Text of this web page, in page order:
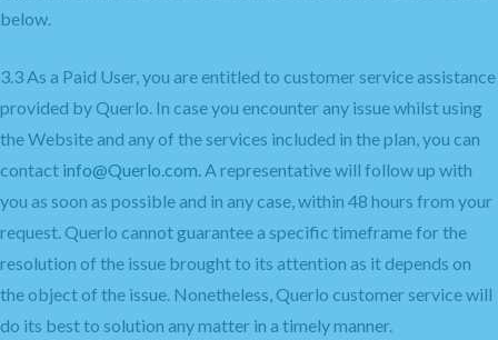
below.
3.3 As a Paid User, you are entitled to customer service assistance
provided by Querlo. In case you encounter any issue whilst using
the Website and any of the services included in the plan, you can
contact info@Querlo.com. A representative will follow up with
you as soon as possible and in any case, within 48 hours from your
request. Querlo cannot guarantee a specific timeframe for the
resolution of the issue brought to its attention as it depends on
the object of the issue. Nonetheless, Querlo customer service will
do its best to solution any matter in a timely manner.